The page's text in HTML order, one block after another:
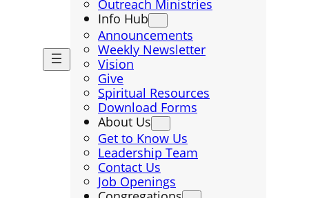
Outreach Ministries
Info Hub
Announcements
Weekly Newsletter
Vision
Give
Spiritual Resources
Download Forms
About Us
Get to Know Us
Leadership Team
Contact Us
Job Openings